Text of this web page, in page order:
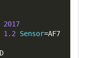
2017
1.2 Sensor=